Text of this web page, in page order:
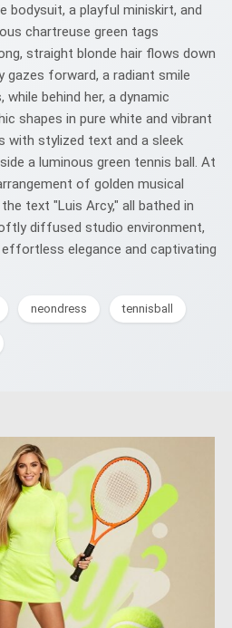
bodysuit, a playful miniskirt, and
chartreuse green tags
straight blonde hair flows down
gazes forward, a radiant smile
behind her, a dynamic
shapes in pure white and vibrant
with stylized text and a sleek
a luminous green tennis ball. At
of golden musical
text "Luis Arcy," all bathed in
diffused studio environment,
elegance and captivating
neondress tennisball